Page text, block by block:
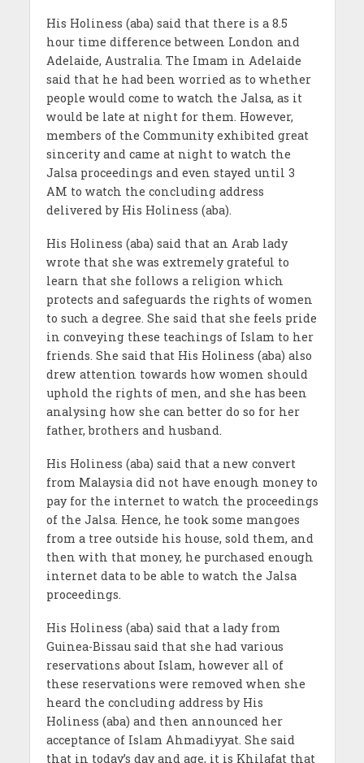
His Holiness (aba) said that there is a 8.5
hour time difference between London and
Adelaide, Australia. The Imam in Adelaide
said that he had been worried as to whether
people would come to watch the Jalsa, as it
would be late at night for them. However,
members of the Community exhibited great
sincerity and came at night to watch the
Jalsa proceedings and even stayed until 3
AM to watch the concluding address
delivered by His Holiness (aba).
His Holiness (aba) said that an Arab lady
wrote that she was extremely grateful to
learn that she follows a religion which
protects and safeguards the rights of women
to such a degree. She said that she feels pride
in conveying these teachings of Islam to her
friends. She said that His Holiness (aba) also
drew attention towards how women should
uphold the rights of men, and she has been
analysing how she can better do so for her
father, brothers and husband.
His Holiness (aba) said that a new convert
from Malaysia did not have enough money to
pay for the internet to watch the proceedings
of the Jalsa. Hence, he took some mangoes
from a tree outside his house, sold them, and
then with that money, he purchased enough
internet data to be able to watch the Jalsa
proceedings.
His Holiness (aba) said that a lady from
Guinea-Bissau said that she had various
reservations about Islam, however all of
these reservations were removed when she
heard the concluding address by His
Holiness (aba) and then announced her
acceptance of Islam Ahmadiyyat. She said
that in today’s day and age, it is Khilafat that